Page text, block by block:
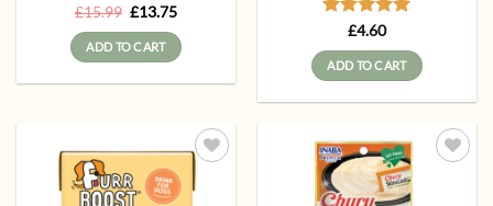
Rated5
out of 5
£15.99 Original
was:
£15.99.
£13.75Current
is:
£13.75.
ADD TO CART
Rated5
out of 5
£4.60
ADD TO CART
Add to
wishlist